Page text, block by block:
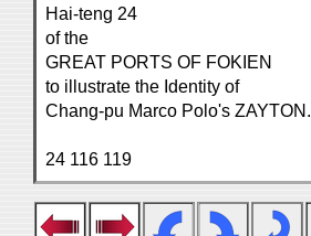
Hai-teng 24
of the
GREAT PORTS OF FOKIEN
to illustrate the Identity of
Chang-pu Marco Polo's ZAYTON.
24 116 119